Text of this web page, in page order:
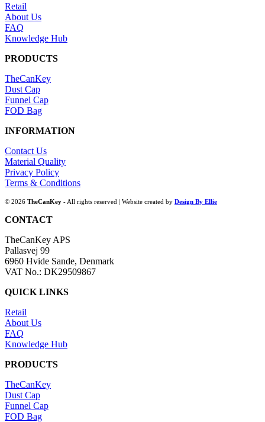
Retail
About Us
FAQ
Knowledge Hub
PRODUCTS
TheCanKey
Dust Cap
Funnel Cap
FOD Bag
INFORMATION
Contact Us
Material Quality
Privacy Policy
Terms & Conditions
© 2026 TheCanKey - All rights reserved | Website created by Design By Ellie
CONTACT
TheCanKey APS
Pallasvej 99
6960 Hvide Sande, Denmark
VAT No.: DK29509867
QUICK LINKS
Retail
About Us
FAQ
Knowledge Hub
PRODUCTS
TheCanKey
Dust Cap
Funnel Cap
FOD Bag